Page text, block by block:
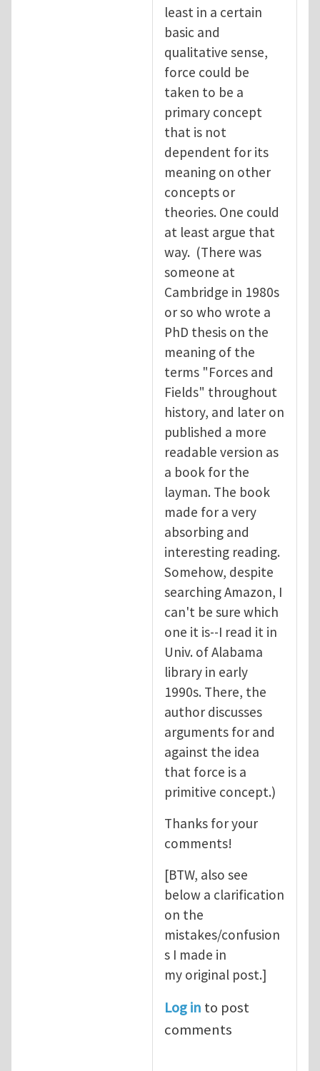
least in a certain
basic and
qualitative sense,
force could be
taken to be a
primary concept
that is not
dependent for its
meaning on other
concepts or
theories. One could
at least argue that
way. (There was
someone at
Cambridge in 1980s
or so who wrote a
PhD thesis on the
meaning of the
terms "Forces and
Fields" throughout
history, and later on
published a more
readable version as
a book for the
layman. The book
made for a very
absorbing and
interesting reading.
Somehow, despite
searching Amazon, I
can't be sure which
one it is--I read it in
Univ. of Alabama
library in early
1990s. There, the
author discusses
arguments for and
against the idea
that force is a
primitive concept.)
Thanks for your
comments!
[BTW, also see
below a clarification
on the
mistakes/confusion
s I made in
my original post.]
Log in to post
comments